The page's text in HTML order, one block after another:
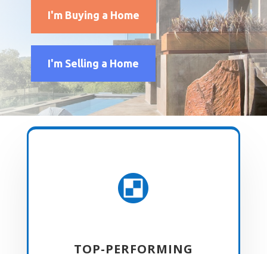
I'm Buying a Home
I'm Selling a Home

TOP-PERFORMING